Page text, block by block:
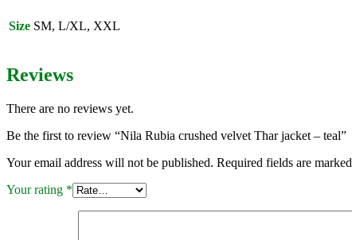
teal
Size SM, L/XL, XXL
Reviews
There are no reviews yet.
Be the first to review “Nila Rubia crushed velvet Thar jacket – teal”
Your email address will not be published. Required fields are marked
Your rating *